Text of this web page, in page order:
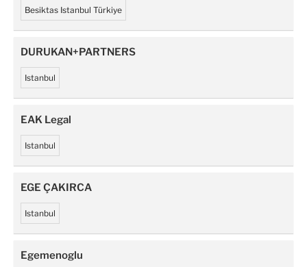
Besiktas Istanbul Türkiye
DURUKAN+PARTNERS
Istanbul
EAK Legal
Istanbul
EGE ÇAKIRCA
Istanbul
Egemenoglu